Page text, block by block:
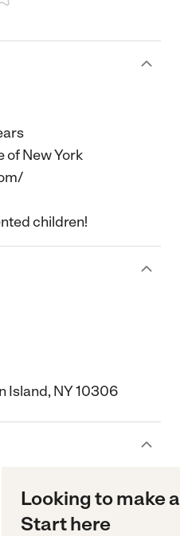
of New York
children!
Island, NY 10306
Looking to make
Start here